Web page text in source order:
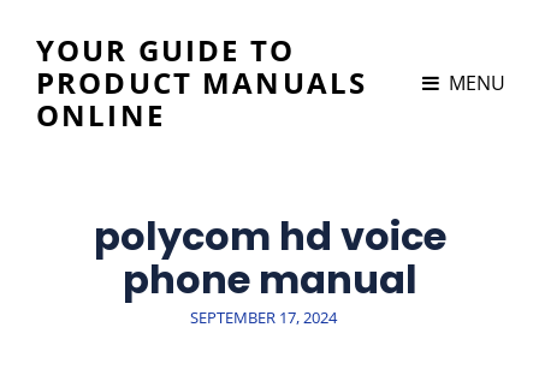
YOUR GUIDE TO
PRODUCT MANUALS
ONLINE
MENU
polycom hd voice
phone manual
POSTED
SEPTEMBER 17, 2024